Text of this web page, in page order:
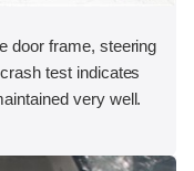
door frame, steering
test indicates
very well.